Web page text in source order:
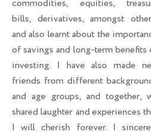
commodities, equities,
bills, derivatives, amongst
and also learnt about the
of savings and long-term benefits
investing. I have also made
friends from different
and age groups, and together,
shared laughter and experiences
I will cherish forever. I